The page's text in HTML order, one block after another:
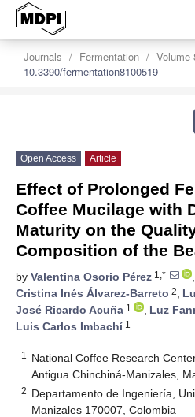
Journals Fermentation Volume
10.3390/fermentation8100519
Open Access Article
Effect of Prolonged
Coffee Mucilage with
Maturity on the
Composition of the
by Valentina Osorio Pérez 1,*
,
Cristina Inés Álvarez-Barreto 2,
José Ricardo Acuña 1 , Luz
Luis Carlos Imbachí1
1
National Coffee Research
Antigua Chinchiná-Manizales,
2 Departamento de Ingeniería,
Manizales 170007, Colombia